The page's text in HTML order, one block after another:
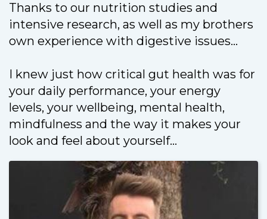
Thanks to our nutrition studies and
intensive research, as well as my brothers
own experience with digestive issues…
I knew just how critical gut health was for
your daily performance, your energy
levels, your wellbeing, mental health,
mindfulness and the way it makes your
look and feel about yourself...